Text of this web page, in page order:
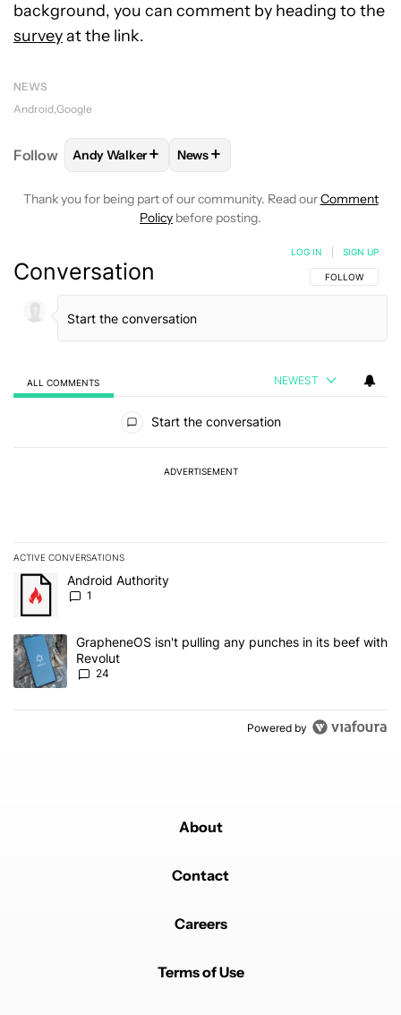
background, you can comment by heading to the
surveyat the link.
NEWS
Android Google
Follow FOLLOWFOLLOW "ANDY WALKER" TO RECEIVE
Andy Walker+ FOLLOW
News+
Thank you for being part of our community. Read ourComment
Policy before posting.
Conversation FOLLOW THIS
FOLLOW
LOG IN SIGN UP
ALL COMMENTS NEWEST
Start the conversation
ADVERTISEMENT
ACTIVE CONVERSATIONS
The following is a list of the most commented articles in the last 7
A trending article titled "Android Authority" with 1 comment.
Android Authority
1
A trending article titled "GrapheneOS isn't pulling any punches
GrapheneOS isn't pulling any punches in its beef with
Revolut
24
Powered by
About
Contact
Careers
Terms of Use